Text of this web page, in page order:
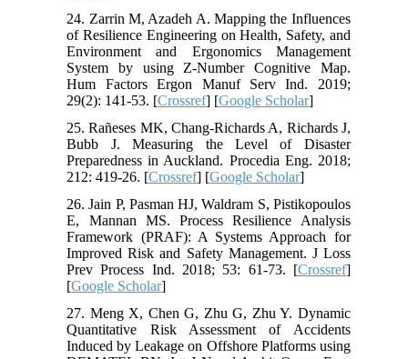
24. Zarrin M, Azadeh A. Mapping the Influences
of Resilience Engineering on Health, Safety, and
Environment and Ergonomics Management
System by using Z‐Number Cognitive Map.
Hum Factors Ergon Manuf Serv Ind. 2019;
29(2): 141-53. [Crossref] [Google Scholar]
25. Rañeses MK, Chang-Richards A, Richards J,
Bubb J. Measuring the Level of Disaster
Preparedness in Auckland. Procedia Eng. 2018;
212: 419-26. [Crossref] [Google Scholar]
26. Jain P, Pasman HJ, Waldram S, Pistikopoulos
E, Mannan MS. Process Resilience Analysis
Framework (PRAF): A Systems Approach for
Improved Risk and Safety Management. J Loss
Prev Process Ind. 2018; 53: 61-73. [Crossref]
[Google Scholar]
27. Meng X, Chen G, Zhu G, Zhu Y. Dynamic
Quantitative Risk Assessment of Accidents
Induced by Leakage on Offshore Platforms using